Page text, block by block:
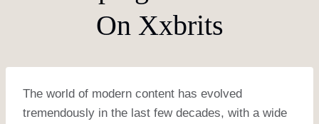
On Xxbrits
The world of modern content has evolved
tremendously in the last few decades, with a wide